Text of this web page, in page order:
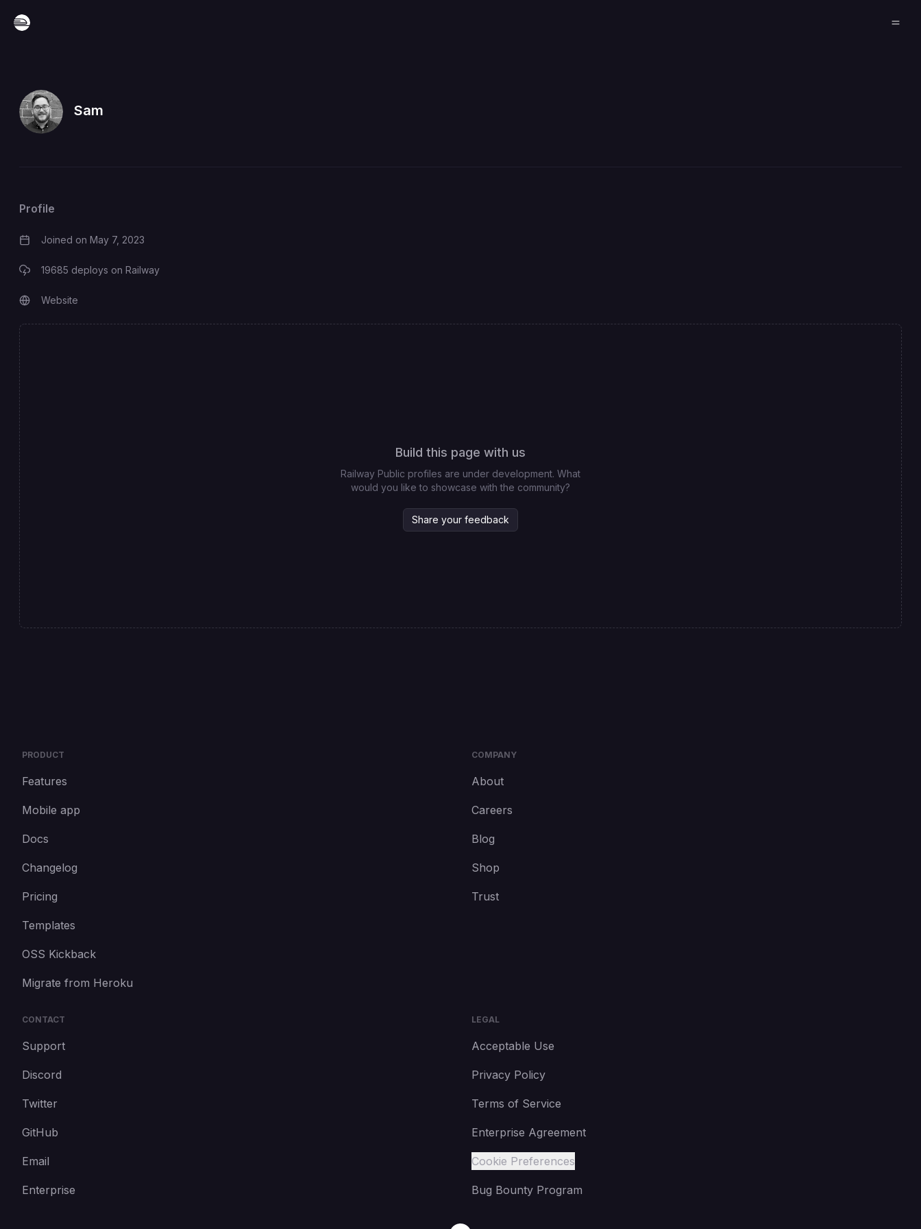
Sam
Profile
Joined on May 7, 2023
19685 deploys on Railway
Website
Build this page with us
Railway Public profiles are under development. What
would you like to showcase with the community?
Share your feedback
PRODUCT
Features
Mobile app
Docs
Changelog
Pricing
Templates
OSS Kickback
Migrate from Heroku
COMPANY
About
Careers
Blog
Shop
Trust
CONTACT
Support
Discord
Twitter
GitHub
Email
Enterprise
LEGAL
Acceptable Use
Privacy Policy
Terms of Service
Enterprise Agreement
Cookie Preferences
Bug Bounty Program